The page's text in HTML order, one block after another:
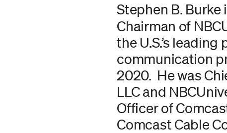
Stephen B.
Chairman of
the U.S.’s
communication
2020. He was
LLC and
Officer of
Comcast Cable